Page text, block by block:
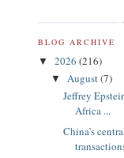
BLOG ARCHIVE
▼ 2026 (216)
▼ August(7)
Jeffrey
Africa ...
China’s